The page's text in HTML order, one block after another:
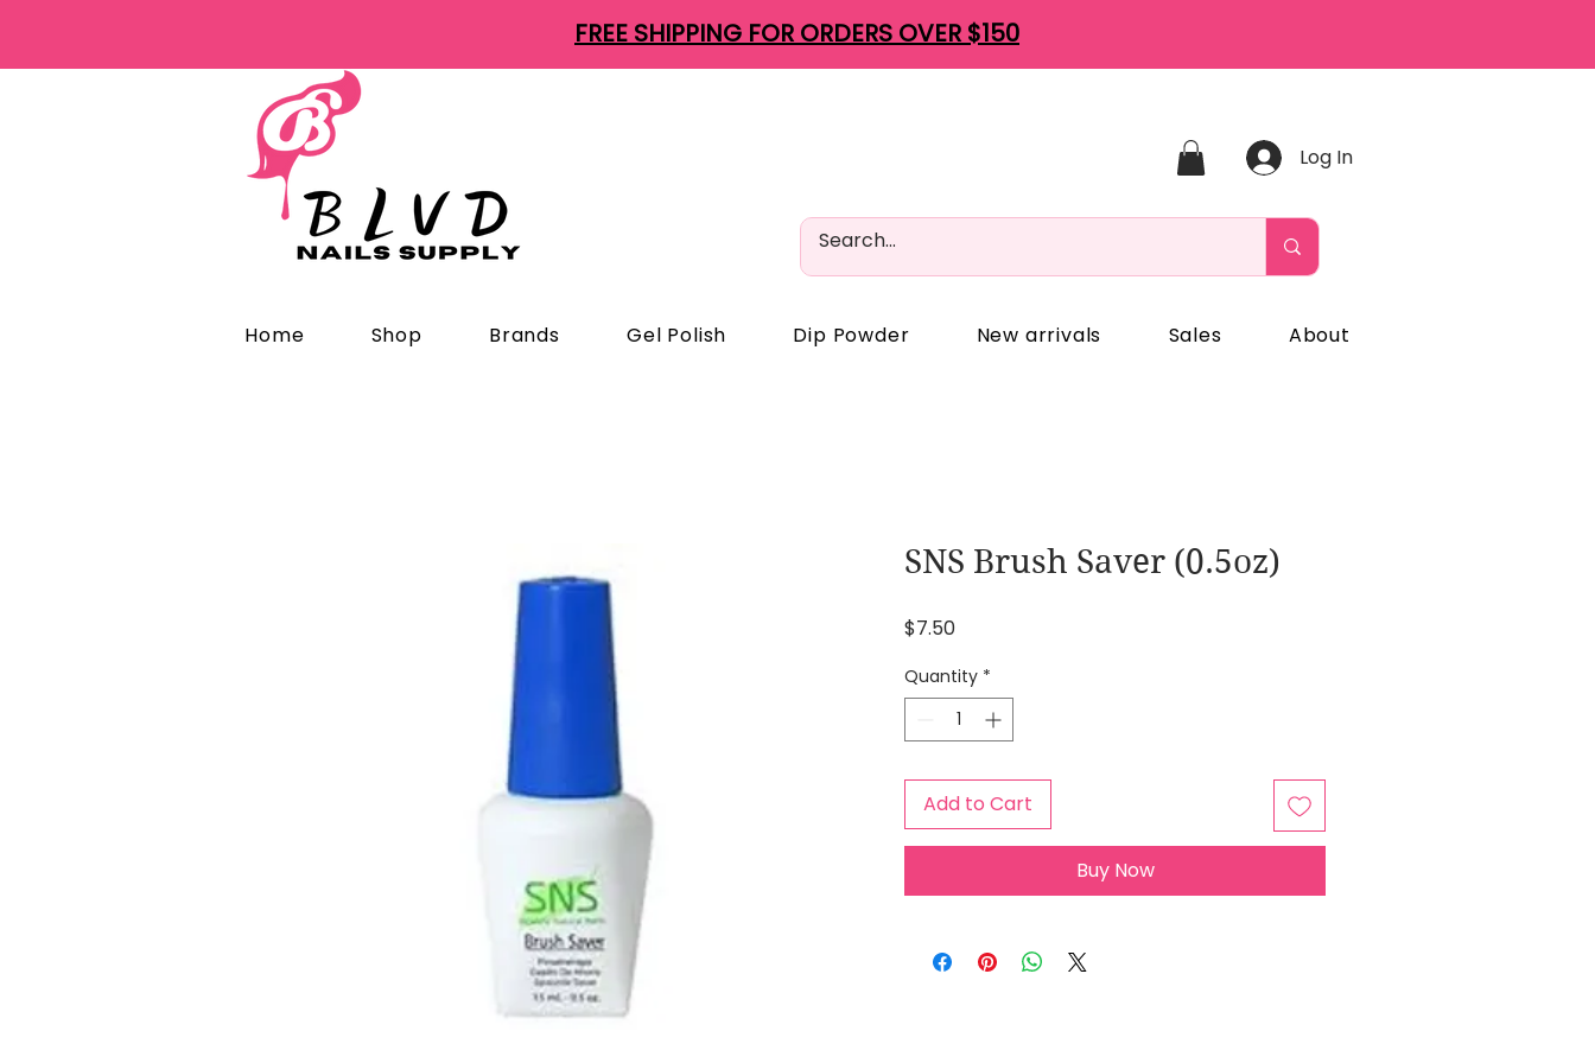
FREE SHIPPING FOR ORDERS OVER $150
Log In
Home Shop Brands Gel Polish Dip Powder New arrivals Sales About
SNS Brush Saver (0.5oz)
$7.50Price
Quantity *
Add to Cart
Buy Now